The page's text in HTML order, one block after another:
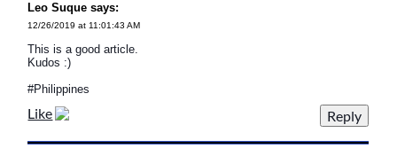
Leo Suque says:
12/26/2019 at 11:01:43 AM
This is a good article.
Kudos :)
#Philippines
Like